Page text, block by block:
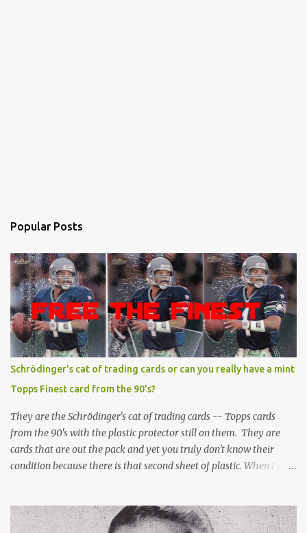
Popular Posts
Schrödinger's cat of trading cards or can you really have a mint
Topps Finest card from the 90's?
They are the Schrödinger's cat of trading cards -- Topps cards
from the 90's with the plastic protector still on them. They are
cards that are out the pack and yet you truly don't know their
condition because there is that second sheet of plastic. When I can't
Topps Finest card when the protective coating is on the card? Just